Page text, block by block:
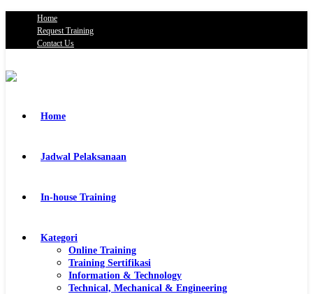
Home
Request Training
Contact Us
Home
Jadwal Pelaksanaan
In-house Training
Kategori
Online Training
Training Sertifikasi
Information & Technology
Technical, Mechanical & Engineering